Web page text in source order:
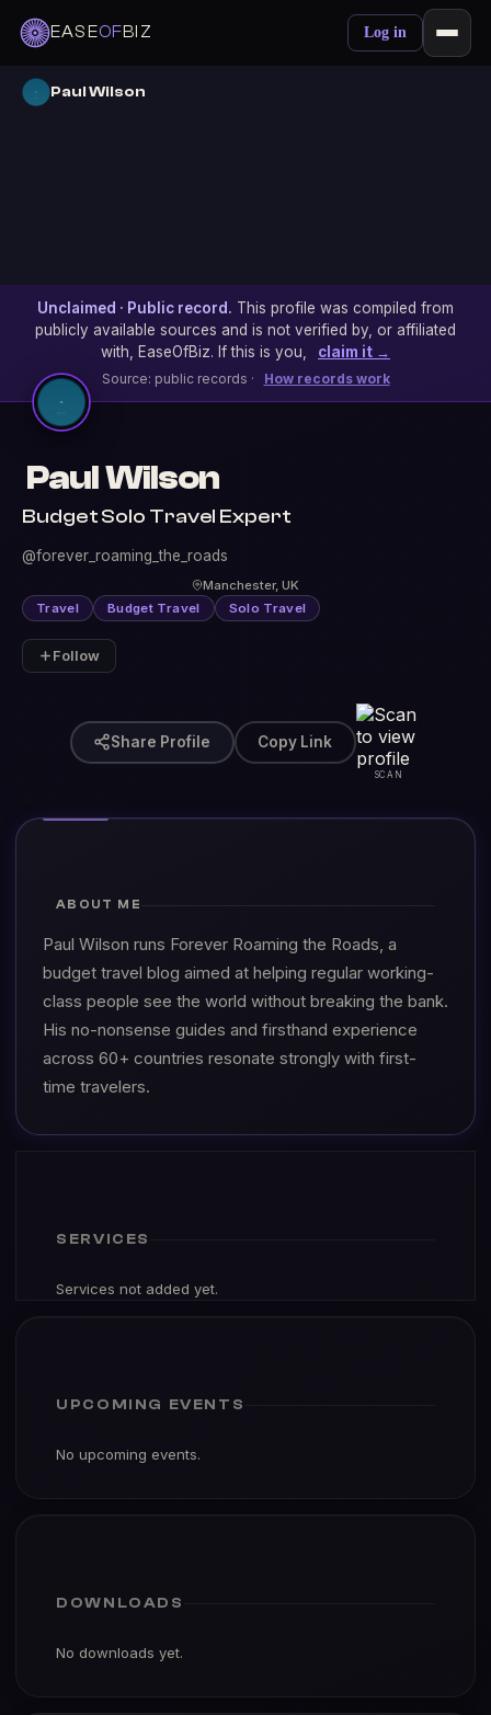
EASEOFBIZ Log in
Paul Wilson
Unclaimed · Public record. This profile was compiled from
publicly available sources and is not verified by, or affiliated
with, EaseOfBiz. If this is you,
claim it →
Source: public records · How records work
Paul Wilson
Budget Solo Travel Expert
@forever_roaming_the_roads
Manchester, UK
Travel
Budget Travel Solo Travel
Follow
Share Profile Copy Link
SCAN
ABOUT ME
Paul Wilson runs Forever Roaming the Roads, a
budget travel blog aimed at helping regular working-
class people see the world without breaking the bank.
His no-nonsense guides and firsthand experience
across 60+ countries resonate strongly with first-
time travelers.
SERVICES
Services not added yet.
UPCOMING EVENTS
No upcoming events.
DOWNLOADS
No downloads yet.